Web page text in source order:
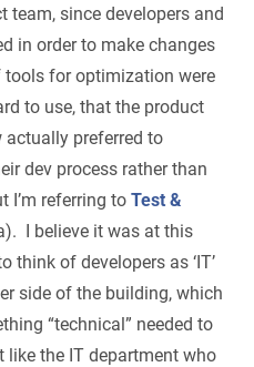
team, since developers and
in order to make changes
for optimization were
to use, that the product
actually preferred to
dev process rather than
I’m referring toTest &
I believe it was at this
think of developers as ‘IT’
side of the building, which
“technical” needed to
the IT department who